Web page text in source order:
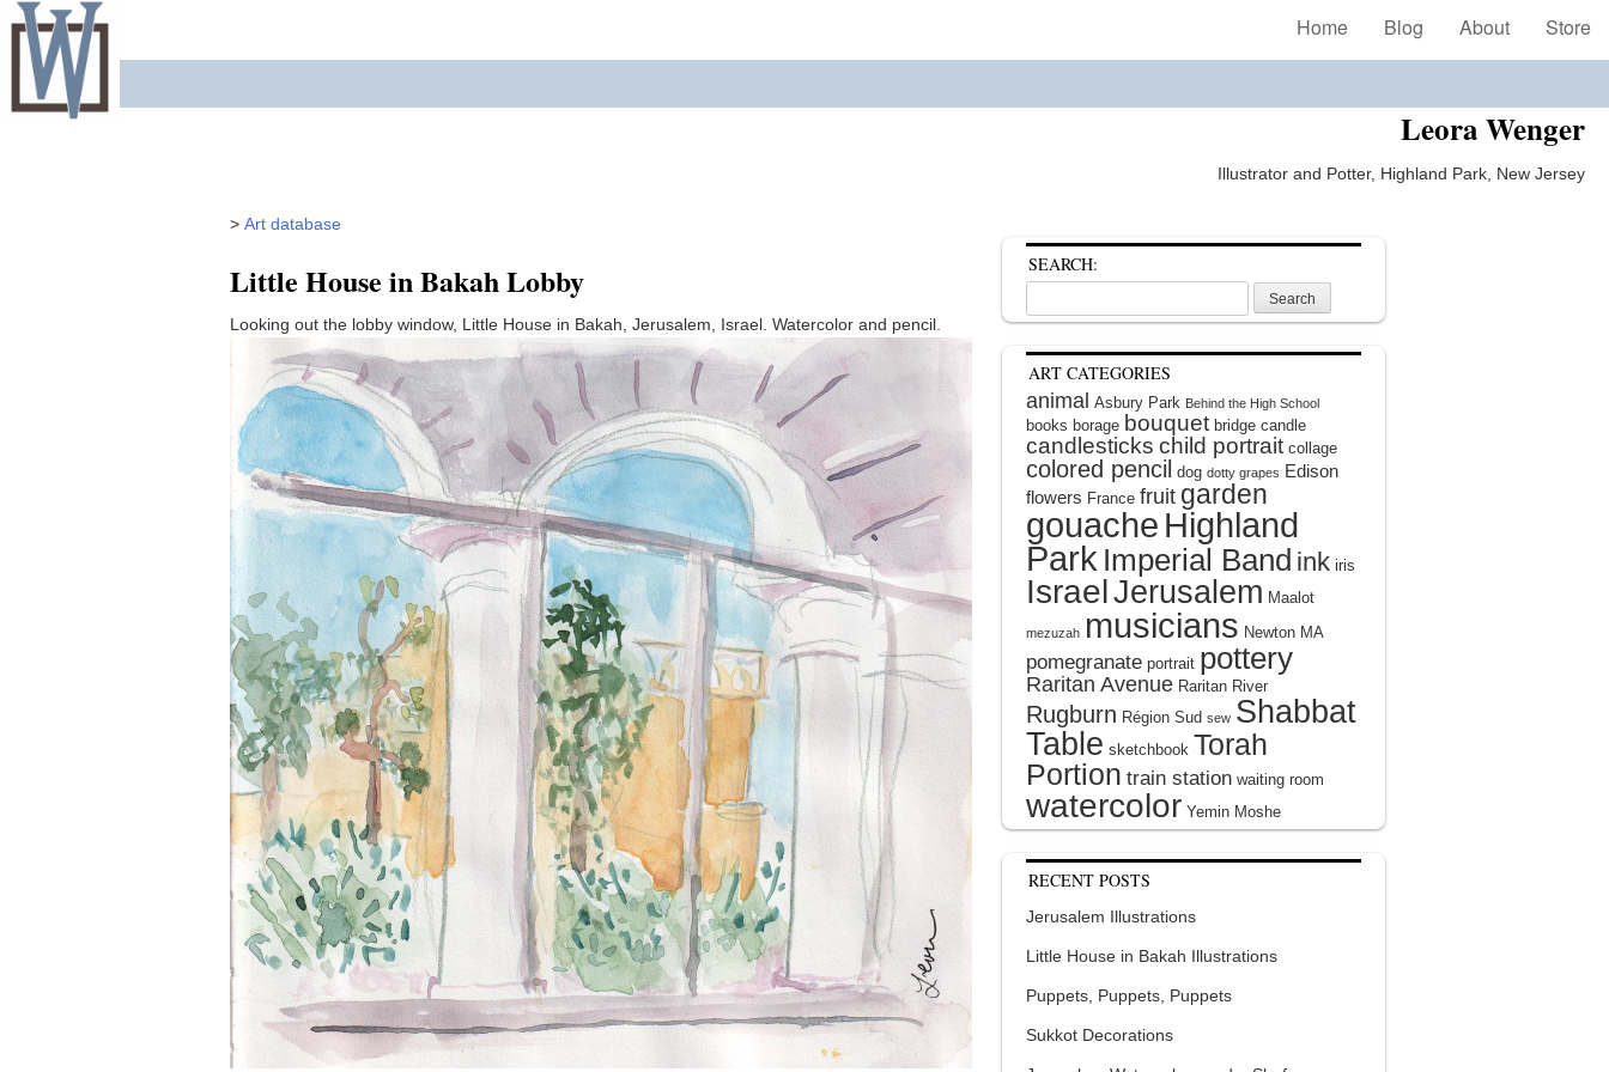
Skip
content
Home Blog About Store
Leora Wenger
Illustrator and Potter, Highland Park, New Jersey
> Art database
Little House in Bakah Lobby
Looking out the lobby window, Little House in Bakah, Jerusalem, Israel. Watercolor and pencil.
SEARCH:
for:
ART CATEGORIES
animal Asbury Park Behind the High School
books borage bouquet bridge candle
candlesticks child portrait collage
colored pencil dog dotty grapes Edison
flowers France fruit garden
gouache Highland
Park Imperial Band ink iris
IsraelJerusalem Maalot
mezuzah musicians Newton MA
pomegranate portrait pottery
Raritan Avenue Raritan River
Rugburn Région Sud sew Shabbat
Table sketchbook Torah
Portion train station waiting room
watercolor Yemin Moshe
RECENT POSTS
Jerusalem Illustrations
Little House in Bakah Illustrations
Puppets, Puppets, Puppets
Sukkot Decorations